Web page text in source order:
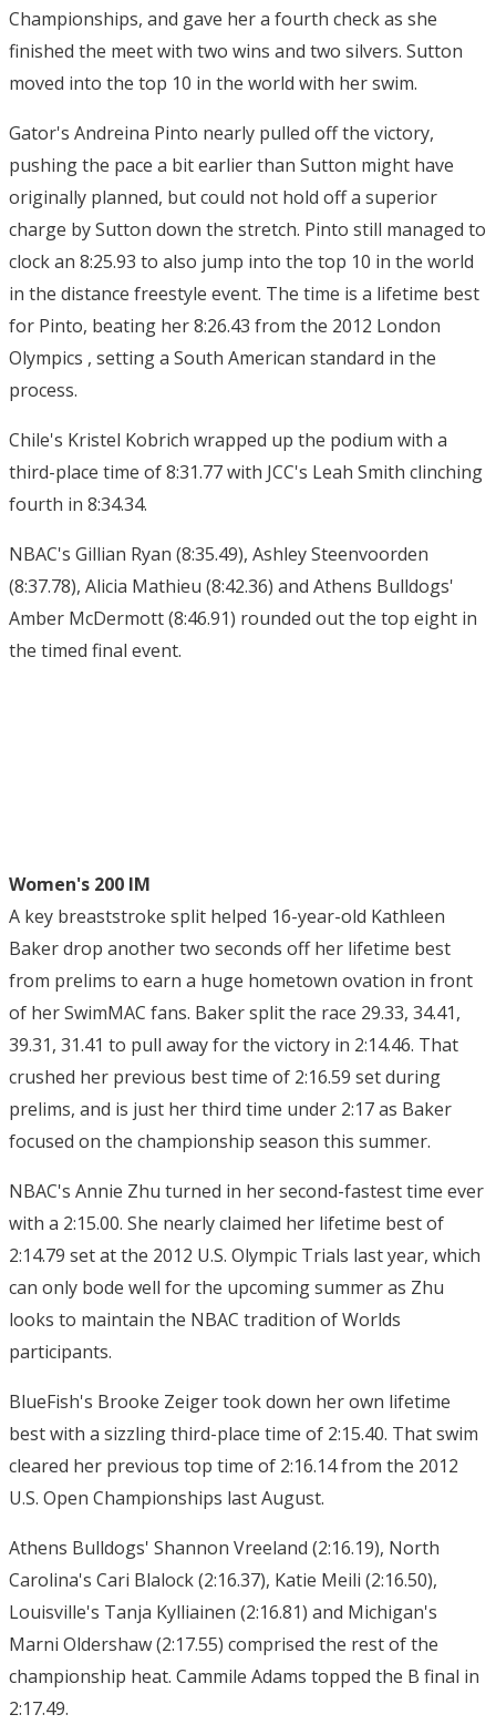
Championships, and gave her a fourth check as she
finished the meet with two wins and two silvers. Sutton
moved into the top 10 in the world with her swim.
Gator's Andreina Pinto nearly pulled off the victory,
pushing the pace a bit earlier than Sutton might have
originally planned, but could not hold off a superior
charge by Sutton down the stretch. Pinto still managed to
clock an 8:25.93 to also jump into the top 10 in the world
in the distance freestyle event. The time is a lifetime best
for Pinto, beating her 8:26.43 from the 2012 London
Olympics , setting a South American standard in the
process.
Chile's Kristel Kobrich wrapped up the podium with a
third-place time of 8:31.77 with JCC's Leah Smith clinching
fourth in 8:34.34.
NBAC's Gillian Ryan (8:35.49), Ashley Steenvoorden
(8:37.78), Alicia Mathieu (8:42.36) and Athens Bulldogs'
Amber McDermott (8:46.91) rounded out the top eight in
the timed final event.
Women's 200 IM
A key breaststroke split helped 16-year-old Kathleen
Baker drop another two seconds off her lifetime best
from prelims to earn a huge hometown ovation in front
of her SwimMAC fans. Baker split the race 29.33, 34.41,
39.31, 31.41 to pull away for the victory in 2:14.46. That
crushed her previous best time of 2:16.59 set during
prelims, and is just her third time under 2:17 as Baker
focused on the championship season this summer.
NBAC's Annie Zhu turned in her second-fastest time ever
with a 2:15.00. She nearly claimed her lifetime best of
2:14.79 set at the 2012 U.S. Olympic Trials last year, which
can only bode well for the upcoming summer as Zhu
looks to maintain the NBAC tradition of Worlds
participants.
BlueFish's Brooke Zeiger took down her own lifetime
best with a sizzling third-place time of 2:15.40. That swim
cleared her previous top time of 2:16.14 from the 2012
U.S. Open Championships last August.
Athens Bulldogs' Shannon Vreeland (2:16.19), North
Carolina's Cari Blalock (2:16.37), Katie Meili (2:16.50),
Louisville's Tanja Kylliainen (2:16.81) and Michigan's
Marni Oldershaw (2:17.55) comprised the rest of the
championship heat. Cammile Adams topped the B final in
2:17.49.